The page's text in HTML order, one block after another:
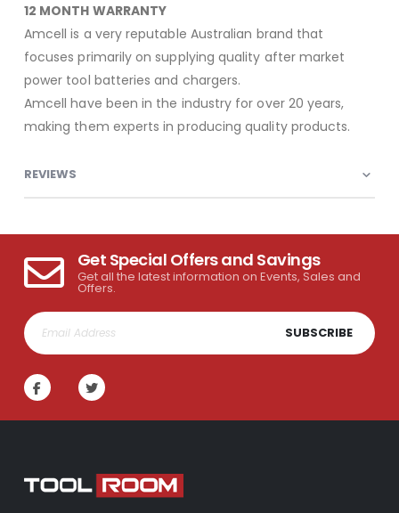
12 MONTH WARRANTY
Amcell is a very reputable Australian brand that
focuses primarily on supplying quality after market
power tool batteries and chargers.
Amcell have been in the industry for over 20 years,
making them experts in producing quality products.
REVIEWS
Get Special Offers and Savings
Get all the latest information on Events, Sales and
Offers.
SUBSCRIBE